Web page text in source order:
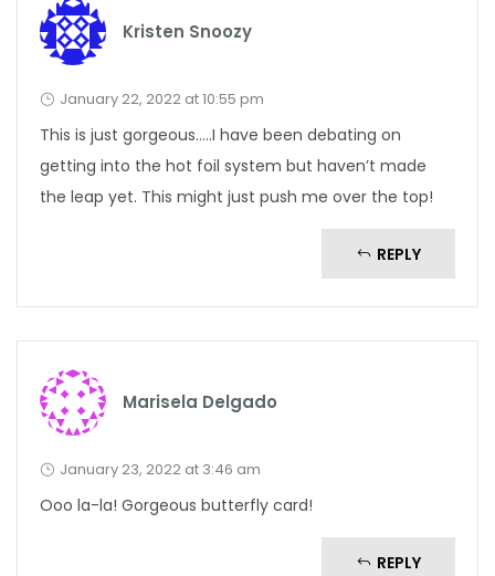
Kristen Snoozy
January 22, 2022 at 10:55 pm
This is just gorgeous…..I have been debating on
getting into the hot foil system but haven’t made
the leap yet. This might just push me over the top!
REPLY
Marisela Delgado
January 23, 2022 at 3:46 am
Ooo la-la! Gorgeous butterfly card!
REPLY